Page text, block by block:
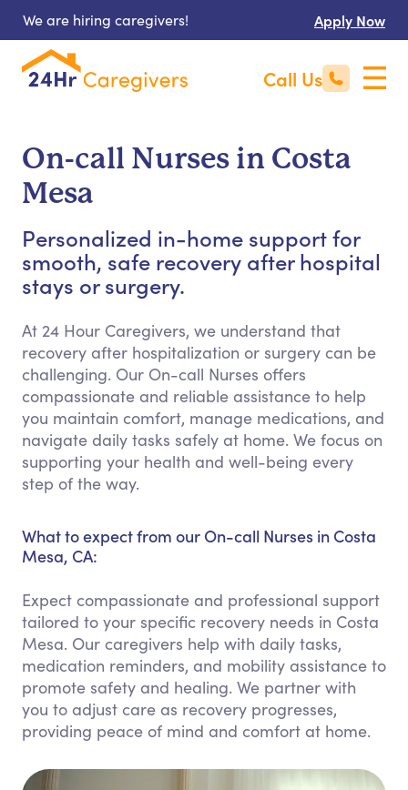
We are hiring caregivers! Apply Now
Call Us
On-call Nurses in Costa
Mesa
Personalized in-home support for
smooth, safe recovery after hospital
stays or surgery.
At 24 Hour Caregivers, we understand that
recovery after hospitalization or surgery can be
challenging. Our On-call Nurses offers
compassionate and reliable assistance to help
you maintain comfort, manage medications, and
navigate daily tasks safely at home. We focus on
supporting your health and well-being every
step of the way.
What to expect from our On-call Nurses in Costa
Mesa, CA:
Expect compassionate and professional support
tailored to your specific recovery needs in Costa
Mesa. Our caregivers help with daily tasks,
medication reminders, and mobility assistance to
promote safety and healing. We partner with
you to adjust care as recovery progresses,
providing peace of mind and comfort at home.